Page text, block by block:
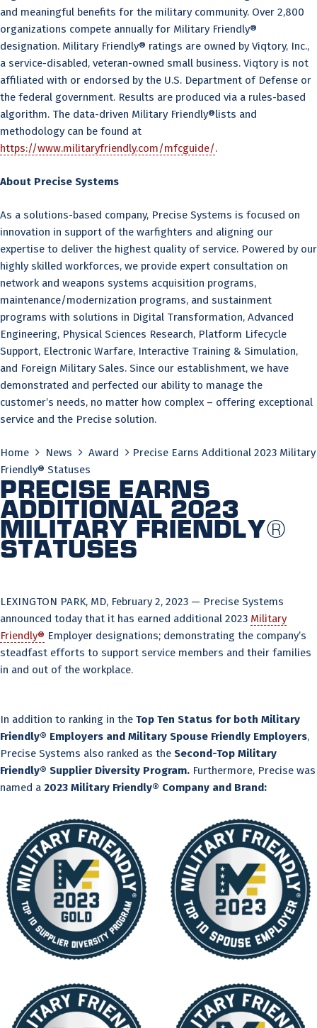
and meaningful benefits for the military community. Over 2,800
organizations compete annually for Military Friendly®
designation. Military Friendly® ratings are owned by Viqtory, Inc.,
a service-disabled, veteran-owned small business. Viqtory is not
affiliated with or endorsed by the U.S. Department of Defense or
the federal government. Results are produced via a rules-based
algorithm. The data-driven Military Friendly®lists and
methodology can be found at
https://www.militaryfriendly.com/mfcguide/.
About Precise Systems
As a solutions-based company, Precise Systems is focused on
innovation in support of the warfighters and aligning our
expertise to deliver the highest quality of service. Powered by our
highly skilled workforces, we provide expert consultation on
network and weapons systems acquisition programs,
maintenance/modernization programs, and sustainment
programs with solutions in Digital Transformation, Advanced
Engineering, Physical Sciences Research, Platform Lifecycle
Support, Electronic Warfare, Interactive Training & Simulation,
and Foreign Military Sales. Since our establishment, we have
demonstrated and perfected our ability to manage the
customer’s needs, no matter how complex – offering exceptional
service and the Precise solution.
Home News Award
Precise Earns Additional 2023 Military
Friendly® Statuses
Precise Earns
Additional 2023
Military Friendly®
Statuses
LEXINGTON PARK, MD, February 2, 2023 — Precise Systems
announced today that it has earned additional 2023 Military
Friendly® Employer designations; demonstrating the company’s
steadfast efforts to support service members and their families
in and out of the workplace.
In addition to ranking in the Top Ten Status for both Military
Friendly® Employers and Military Spouse Friendly Employers,
Precise Systems also ranked as the Second-Top Military
Friendly® Supplier Diversity Program. Furthermore, Precise was
named a 2023 Military Friendly® Company and Brand: